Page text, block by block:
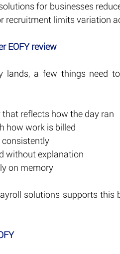
for businesses
recruitment limits variation
EOFY review
lands, a few things need
reflects how the day ran
how work is billed
without explanation
on memory
solutions supports this